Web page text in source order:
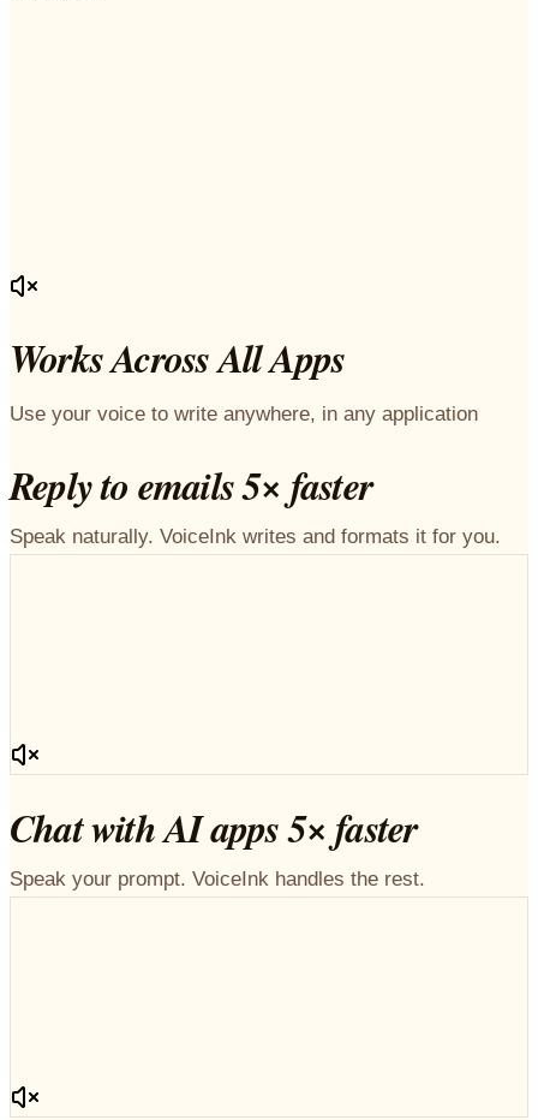
Works Across All Apps
Use your voice to write anywhere, in any application
Reply to emails 5× faster
Speak naturally. VoiceInk writes and formats it for you.
Chat with AI apps 5× faster
Speak your prompt. VoiceInk handles the rest.